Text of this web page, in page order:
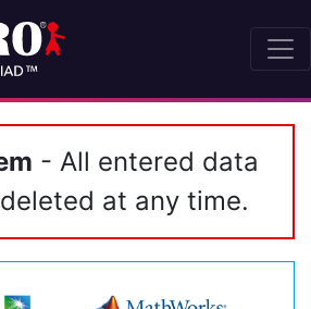
- All entered data
at any time.